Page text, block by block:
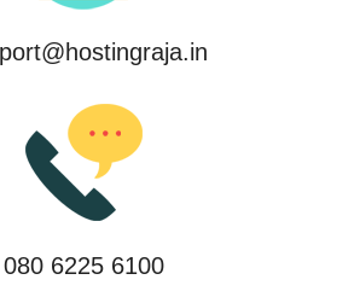
080 6225 6100